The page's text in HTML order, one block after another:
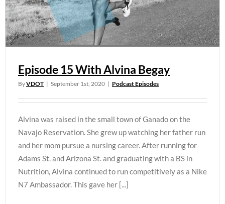
Episode 15 With Alvina Begay
ByVDOT | September 1st, 2020 | Podcast Episodes
Alvina was raised in the small town of Ganado on the
Navajo Reservation. She grew up watching her father run
and her mom pursue a nursing career. After running for
Adams St. and Arizona St. and graduating with a BS in
Nutrition, Alvina continued to run competitively as a Nike
N7 Ambassador. This gave her [...]